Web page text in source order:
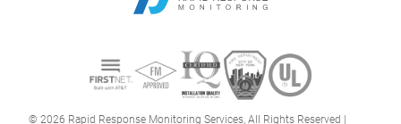
© 2026 Rapid Response Monitoring Services, All Rights Reserved |